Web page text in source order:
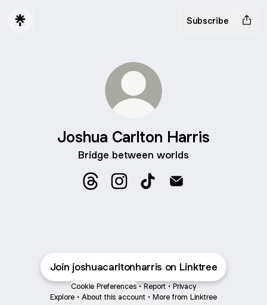
Subscribe
Joshua Carlton Harris
Bridge between worlds
Join joshuacarltonharris on Linktree
Cookie Preferences • Report • Privacy
Explore • About this account • More from Linktree